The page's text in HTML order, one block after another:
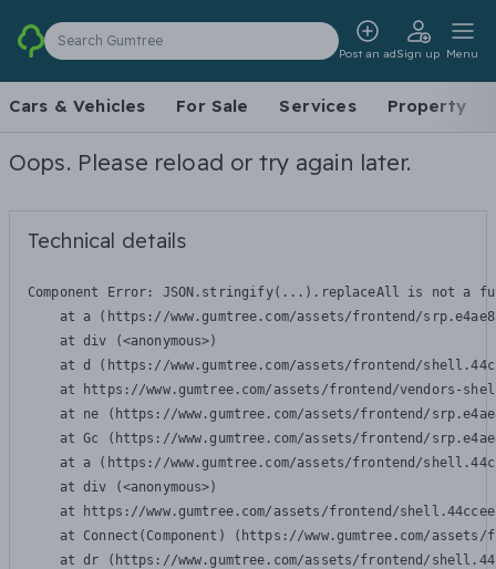
Search Gumtree
Post an adSign up Menu
Cars & Vehicles For Sale Services Property
Oops. Please reload or try again later.
Technical details
Component Error: JSON.stringify(...).replaceAll is not a
at a (https://www.gumtree.com/assets/frontend/
    at div (<anonymous>)
at d (https://www.gumtree.com/assets/frontend/
at https://www.gumtree.com/assets/frontend/vendors-
at ne (https://www.gumtree.com/assets/frontend/
at Gc (https://www.gumtree.com/assets/frontend/
at a (https://www.gumtree.com/assets/frontend/
    at div (<anonymous>)
at https://www.gumtree.com/assets/frontend/
at Connect(Component) (https://www.gumtree.com/
at dr (https://www.gumtree.com/assets/frontend/